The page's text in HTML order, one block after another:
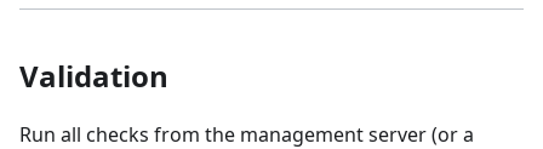
Validation
Run all checks from the management server (or a